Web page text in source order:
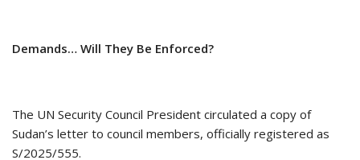
Demands… Will They Be Enforced?
The UN Security Council President circulated a copy of
Sudan’s letter to council members, officially registered as
S/2025/555.